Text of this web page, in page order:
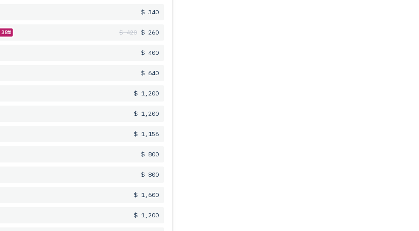
$ 340
$ 420 $ 260
$ 400
$ 640
$ 1,200
$ 1,200
$ 1,156
$ 800
$ 800
$ 1,600
$ 1,200